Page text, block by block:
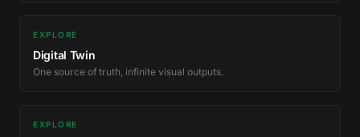
EXPLORE
Digital Twin
One source of truth, infinite visual outputs.
EXPLORE